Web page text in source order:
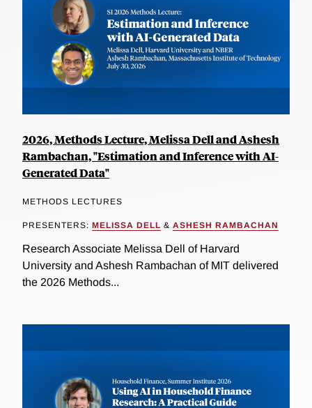
2026, Methods Lecture, Melissa Dell and Ashesh
Rambachan, "Estimation and Inference with AI-
Generated Data"
METHODS LECTURES
PRESENTERS: MELISSA DELL & ASHESH RAMBACHAN
Research Associate Melissa Dell of Harvard
University and Ashesh Rambachan of MIT delivered
the 2026 Methods...